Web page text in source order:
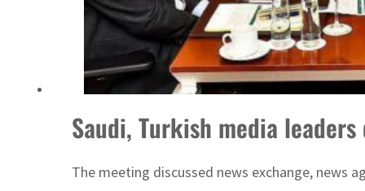
Saudi, Turkish media
The meeting discussed news exchange, news